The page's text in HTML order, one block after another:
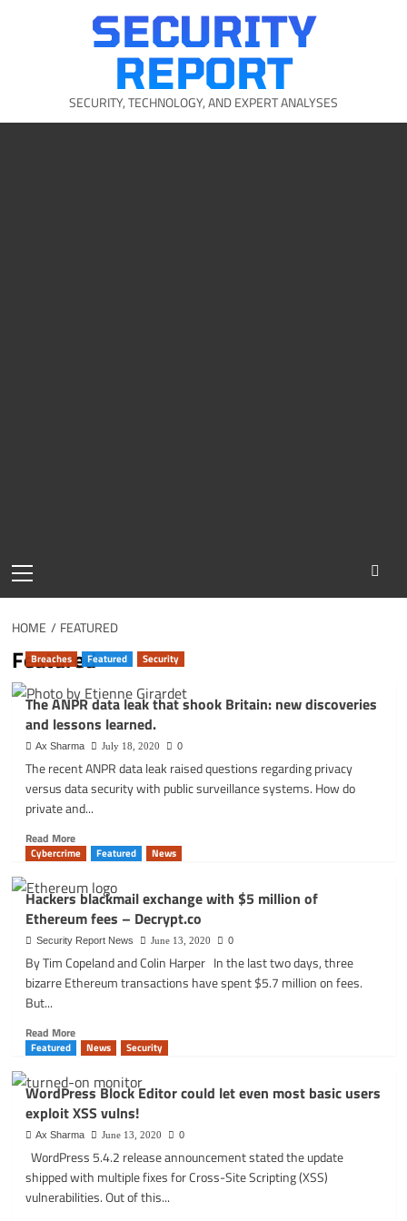
SECURITY
REPORT
SECURITY, TECHNOLOGY, AND EXPERT ANALYSES
Menu
HOME FEATURED
Featured
Breaches Featured Security
The ANPR data leak that shook Britain: new discoveries
and lessons learned.
Ax Sharma July 18, 2020 0
The recent ANPR data leak raised questions regarding privacy
versus data security with public surveillance systems. How do
private and...
Read MoreRead
more
The
ANPR
data
leak
that
shook
Britain:
and
lessons
learned.
Cybercrime Featured News
Hackers blackmail exchange with $5 million of
Ethereum fees – Decrypt.co
Security Report News June 13, 2020 0
By Tim Copeland and Colin Harper In the last two days, three
bizarre Ethereum transactions have spent $5.7 million on fees.
But...
Read MoreRead
more
Hackers
blackmail
exchange
with
million
of
Ethereum
Featured News Security
WordPress Block Editor could let even most basic users
exploit XSS vulns!
Ax Sharma June 13, 2020 0
WordPress 5.4.2 release announcement stated the update
shipped with multiple fixes for Cross-Site Scripting (XSS)
vulnerabilities. Out of this...